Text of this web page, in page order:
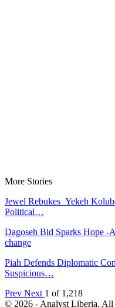
More Stories
Jewel Rebukes Yekeh
Political…
Dagoseh Bid Sparks Hope -
change
Piah Defends Diplomatic
Suspicious…
Prev Next 1 of 1,218
© 2026 - Analyst Liberia. All